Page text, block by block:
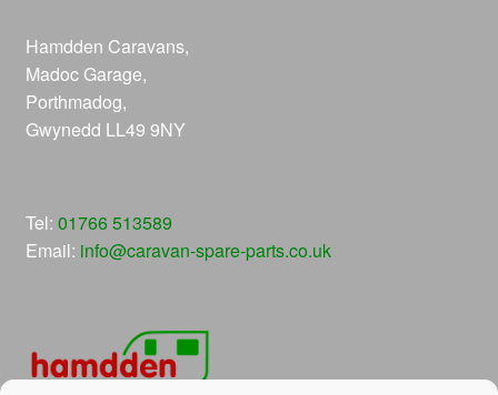
Hamdden Caravans,
Madoc Garage,
Porthmadog,
Gwynedd LL49 9NY
Tel: 01766 513589
Email: info@caravan-spare-parts.co.uk